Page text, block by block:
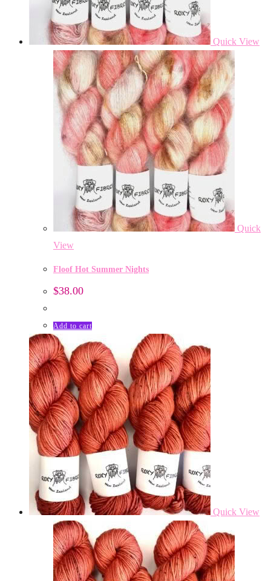
Quick View
Quick
View
Floof Hot Summer Nights
$38.00
Add to cart
Quick View